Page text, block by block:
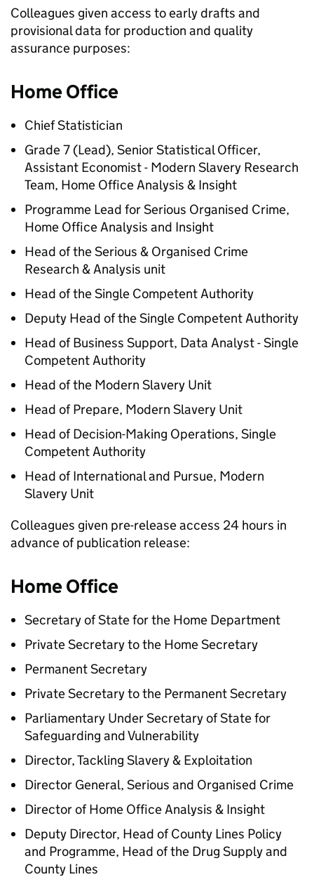
Colleagues given access to early drafts and
provisional data for production and quality
assurance purposes:
Home Office
Chief Statistician
Grade 7 (Lead), Senior Statistical Officer,
Assistant Economist - Modern Slavery Research
Team, Home Office Analysis & Insight
Programme Lead for Serious Organised Crime,
Home Office Analysis and Insight
Head of the Serious & Organised Crime
Research & Analysis unit
Head of the Single Competent Authority
Deputy Head of the Single Competent Authority
Head of Business Support, Data Analyst - Single
Competent Authority
Head of the Modern Slavery Unit
Head of Prepare, Modern Slavery Unit
Head of Decision-Making Operations, Single
Competent Authority
Head of International and Pursue, Modern
Slavery Unit
Colleagues given pre-release access 24 hours in
advance of publication release:
Home Office
Secretary of State for the Home Department
Private Secretary to the Home Secretary
Permanent Secretary
Private Secretary to the Permanent Secretary
Parliamentary Under Secretary of State for
Safeguarding and Vulnerability
Director, Tackling Slavery & Exploitation
Director General, Serious and Organised Crime
Director of Home Office Analysis & Insight
Deputy Director, Head of County Lines Policy
and Programme, Head of the Drug Supply and
County Lines